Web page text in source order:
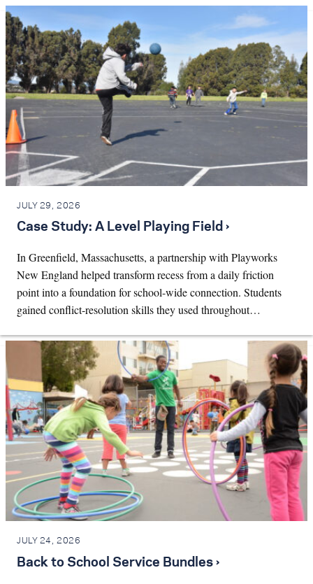
JULY 29, 2026
Case Study: A Level Playing Field ›
In Greenfield, Massachusetts, a partnership with Playworks
New England helped transform recess from a daily friction
point into a foundation for school-wide connection. Students
gained conflict-resolution skills they used throughout…
JULY 24, 2026
Back to School Service Bundles ›